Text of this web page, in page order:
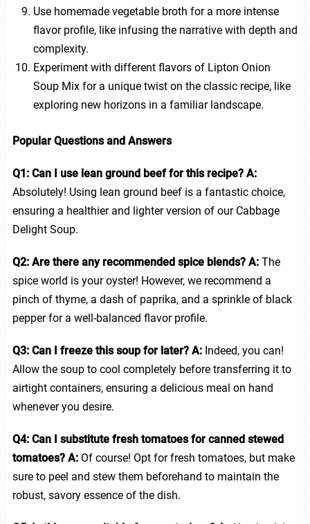
Use homemade vegetable broth for a more intense
flavor profile, like infusing the narrative with depth and
complexity.
Experiment with different flavors of Lipton Onion
Soup Mix for a unique twist on the classic recipe, like
exploring new horizons in a familiar landscape.
Popular Questions and Answers
Q1: Can I use lean ground beef for this recipe? A:
Absolutely! Using lean ground beef is a fantastic choice,
ensuring a healthier and lighter version of our Cabbage
Delight Soup.
Q2: Are there any recommended spice blends? A:The
spice world is your oyster! However, we recommend a
pinch of thyme, a dash of paprika, and a sprinkle of black
pepper for a well-balanced flavor profile.
Q3: Can I freeze this soup for later? A:Indeed, you can!
Allow the soup to cool completely before transferring it to
airtight containers, ensuring a delicious meal on hand
whenever you desire.
Q4: Can I substitute fresh tomatoes for canned stewed
tomatoes? A:Of course! Opt for fresh tomatoes, but make
sure to peel and stew them beforehand to maintain the
robust, savory essence of the dish.